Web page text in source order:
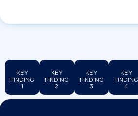
KEY
FINDING
1
KEY
FINDING
2
KEY
FINDING
3
KEY
FINDING
4